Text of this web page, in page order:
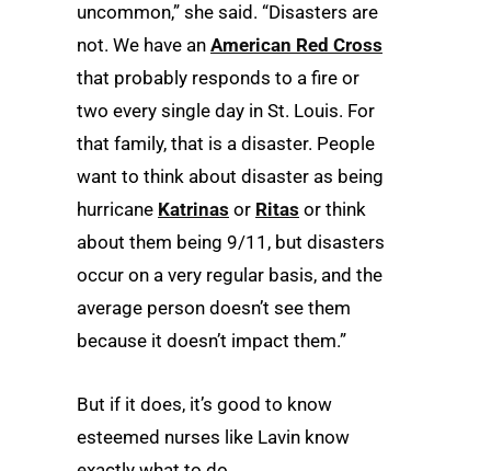
uncommon,” she said. “Disasters are
not. We have an American Red Cross
that probably responds to a fire or
two every single day in St. Louis. For
that family, that is a disaster. People
want to think about disaster as being
hurricane Katrinas or Ritas or think
about them being 9/11, but disasters
occur on a very regular basis, and the
average person doesn’t see them
because it doesn’t impact them.”
But if it does, it’s good to know
esteemed nurses like Lavin know